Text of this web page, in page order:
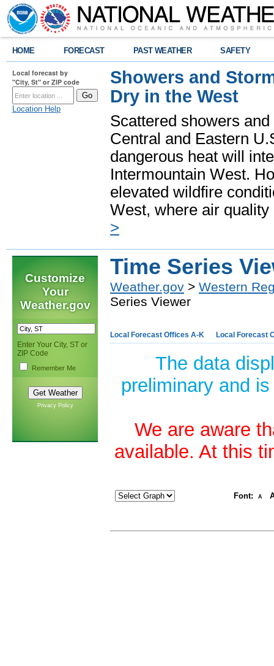
HOME FORECAST PAST WEATHER SAFETY
Local forecast by
"City, St" or ZIP code
Location Help
Showers and
Dry in the West
Scattered showers
Central and Eastern
dangerous heat will
Intermountain West.
elevated wildfire
West, where air
>
Customize
Your
Weather.gov
Enter Your City, ST or
ZIP Code
Remember Me
Privacy Policy
Time Series
Weather.gov > Western
Series Viewer
Local Forecast Offices A-K Local Forecast
The data
preliminary and
We are aware
available. At this
Font: A